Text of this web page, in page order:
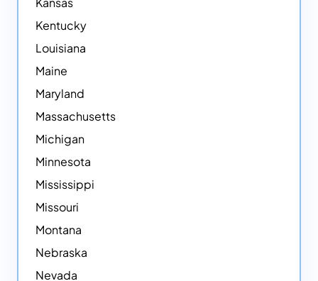
Kentucky
Louisiana
Maine
Maryland
Massachusetts
Michigan
Minnesota
Mississippi
Missouri
Montana
Nebraska
Nevada